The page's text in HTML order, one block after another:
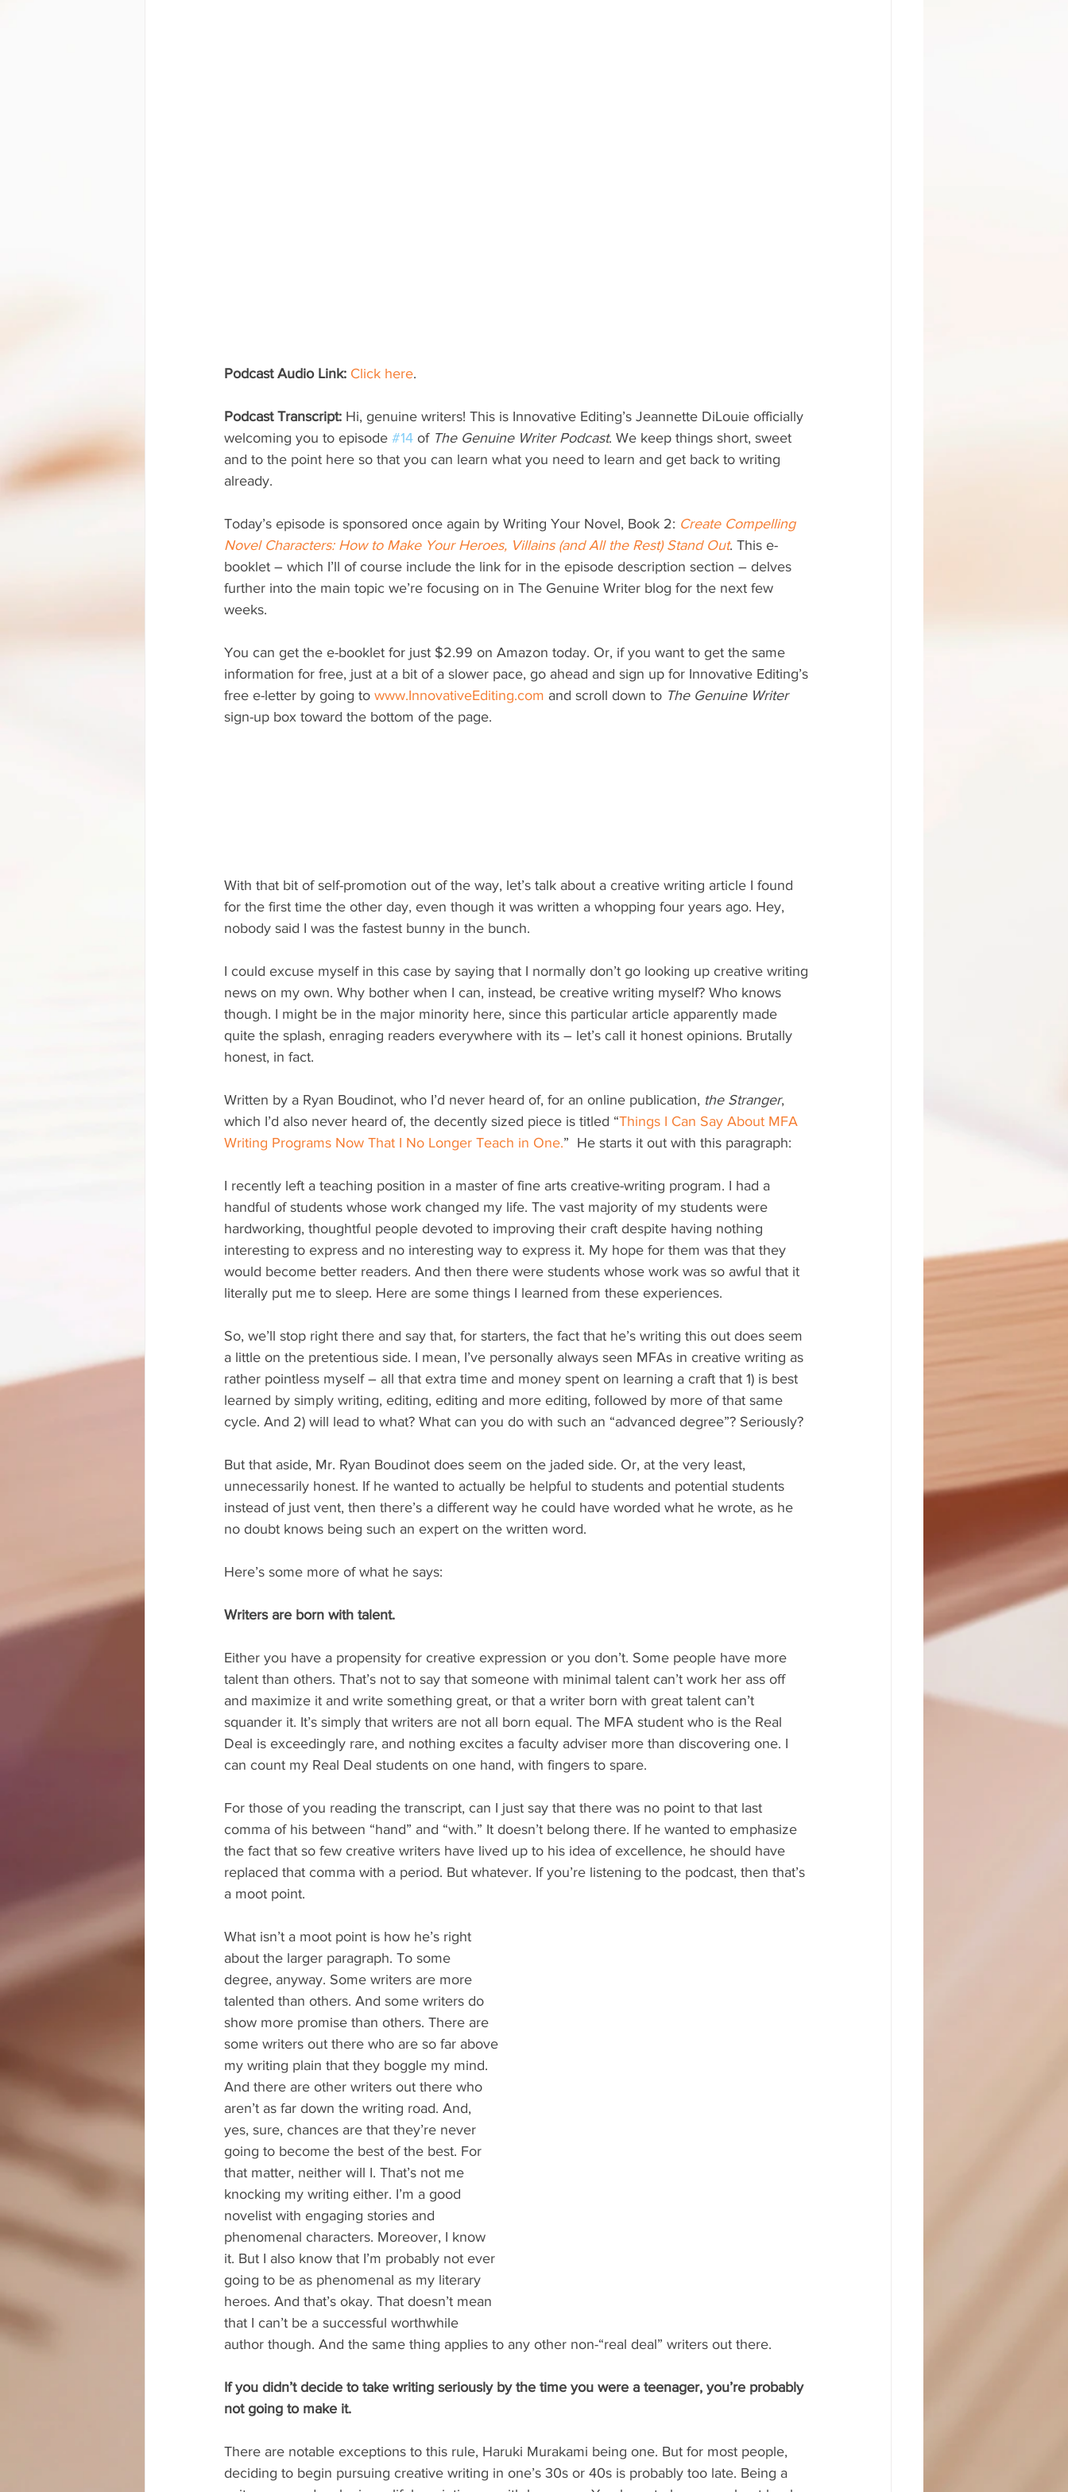
Podcast Audio Link: Click here.
Podcast Transcript: Hi, genuine writers! This is Innovative Editing’s Jeannette DiLouie officially
welcoming you to episode #14 of The Genuine Writer Podcast. We keep things short, sweet
and to the point here so that you can learn what you need to learn and get back to writing
already.
Today’s episode is sponsored once again by Writing Your Novel, Book 2: Create Compelling
Novel Characters: How to Make Your Heroes, Villains (and All the Rest) Stand Out. This e-
booklet – which I’ll of course include the link for in the episode description section – delves
further into the main topic we’re focusing on in The Genuine Writer blog for the next few
weeks.
You can get the e-booklet for just $2.99 on Amazon today. Or, if you want to get the same
information for free, just at a bit of a slower pace, go ahead and sign up for Innovative Editing’s
free e-letter by going to www.InnovativeEditing.com and scroll down to The Genuine Writer
sign-up box toward the bottom of the page.
With that bit of self-promotion out of the way, let’s talk about a creative writing article I found
for the first time the other day, even though it was written a whopping four years ago. Hey,
nobody said I was the fastest bunny in the bunch.
I could excuse myself in this case by saying that I normally don’t go looking up creative writing
news on my own. Why bother when I can, instead, be creative writing myself? Who knows
though. I might be in the major minority here, since this particular article apparently made
quite the splash, enraging readers everywhere with its – let’s call it honest opinions. Brutally
honest, in fact.
Written by a Ryan Boudinot, who I’d never heard of, for an online publication, the Stranger,
which I’d also never heard of, the decently sized piece is titled “Things I Can Say About MFA
Writing Programs Now That I No Longer Teach in One.”  He starts it out with this paragraph:
I recently left a teaching position in a master of fine arts creative-writing program. I had a
handful of students whose work changed my life. The vast majority of my students were
hardworking, thoughtful people devoted to improving their craft despite having nothing
interesting to express and no interesting way to express it. My hope for them was that they
would become better readers. And then there were students whose work was so awful that it
literally put me to sleep. Here are some things I learned from these experiences.
So, we’ll stop right there and say that, for starters, the fact that he’s writing this out does seem
a little on the pretentious side. I mean, I’ve personally always seen MFAs in creative writing as
rather pointless myself – all that extra time and money spent on learning a craft that 1) is best
learned by simply writing, editing, editing and more editing, followed by more of that same
cycle. And 2) will lead to what? What can you do with such an “advanced degree”? Seriously?
But that aside, Mr. Ryan Boudinot does seem on the jaded side. Or, at the very least,
unnecessarily honest. If he wanted to actually be helpful to students and potential students
instead of just vent, then there’s a different way he could have worded what he wrote, as he
no doubt knows being such an expert on the written word.
Here’s some more of what he says:
Writers are born with talent.
Either you have a propensity for creative expression or you don’t. Some people have more
talent than others. That’s not to say that someone with minimal talent can’t work her ass off
and maximize it and write something great, or that a writer born with great talent can’t
squander it. It’s simply that writers are not all born equal. The MFA student who is the Real
Deal is exceedingly rare, and nothing excites a faculty adviser more than discovering one. I
can count my Real Deal students on one hand, with fingers to spare.
For those of you reading the transcript, can I just say that there was no point to that last
comma of his between “hand” and “with.” It doesn’t belong there. If he wanted to emphasize
the fact that so few creative writers have lived up to his idea of excellence, he should have
replaced that comma with a period. But whatever. If you’re listening to the podcast, then that’s
a moot point.
What isn’t a moot point is how he’s right
about the larger paragraph. To some
degree, anyway. Some writers are more
talented than others. And some writers do
show more promise than others. There are
some writers out there who are so far above
my writing plain that they boggle my mind.
And there are other writers out there who
aren’t as far down the writing road. And,
yes, sure, chances are that they’re never
going to become the best of the best. For
that matter, neither will I. That’s not me
knocking my writing either. I’m a good
novelist with engaging stories and
phenomenal characters. Moreover, I know
it. But I also know that I’m probably not ever
going to be as phenomenal as my literary
heroes. And that’s okay. That doesn’t mean
that I can’t be a successful worthwhile
author though. And the same thing applies to any other non-“real deal” writers out there.
If you didn’t decide to take writing seriously by the time you were a teenager, you’re probably
not going to make it.
There are notable exceptions to this rule, Haruki Murakami being one. But for most people,
deciding to begin pursuing creative writing in one’s 30s or 40s is probably too late. Being a